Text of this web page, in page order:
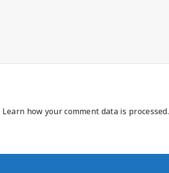
Learn how your comment data is processed.